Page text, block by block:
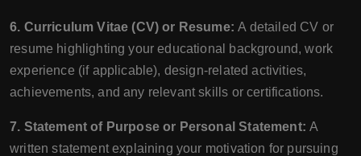
6. Curriculum Vitae (CV) or Resume:A detailed CV or
resume highlighting your educational background, work
experience (if applicable), design-related activities,
achievements, and any relevant skills or certifications.
7. Statement of Purpose or Personal Statement:A
written statement explaining your motivation for pursuing